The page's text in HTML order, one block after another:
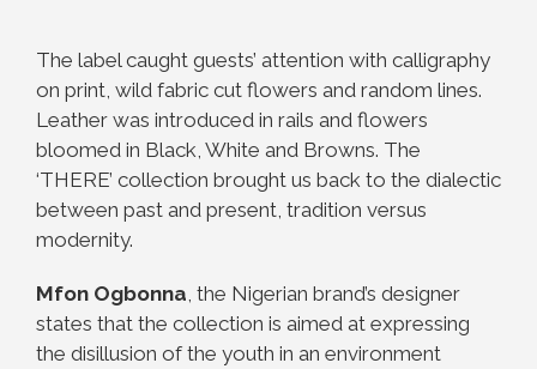
The label caught guests’ attention with calligraphy
on print, wild fabric cut flowers and random lines.
Leather was introduced in rails and flowers
bloomed in Black, White and Browns. The
‘THERE’ collection brought us back to the dialectic
between past and present, tradition versus
modernity.
Mfon Ogbonna , the Nigerian brand’s designer
states that the collection is aimed at expressing
the disillusion of the youth in an environment